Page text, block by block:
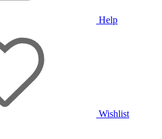
Help
Wishlist